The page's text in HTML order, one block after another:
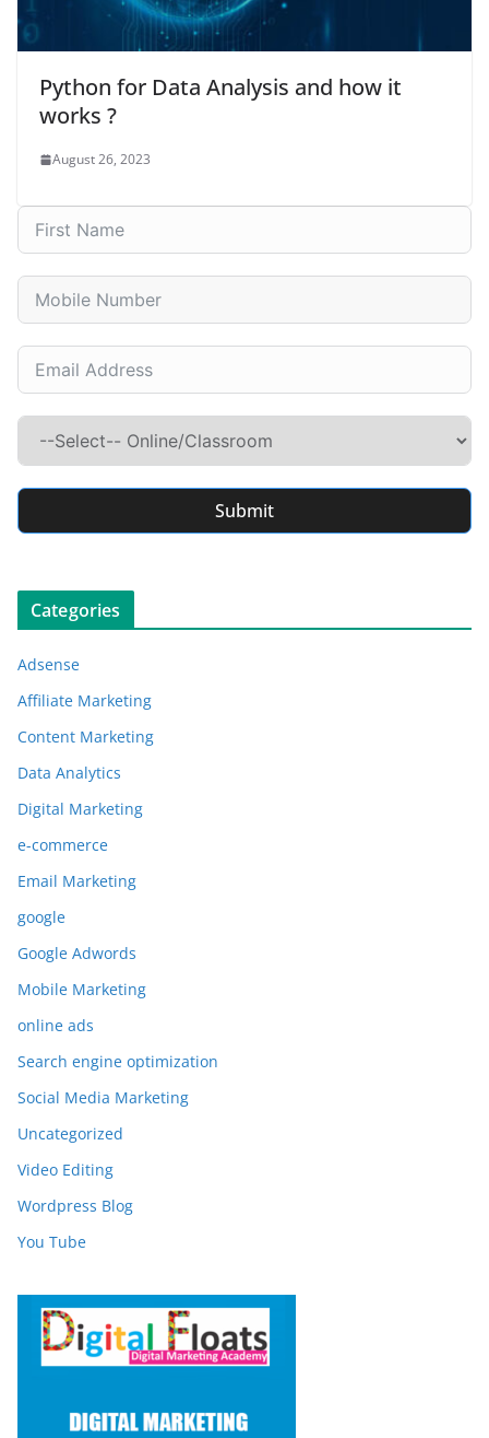
Python for Data Analysis and how it
works ?
August 26, 2023
Submit
Categories
Adsense
Affiliate Marketing
Content Marketing
Data Analytics
Digital Marketing
e-commerce
Email Marketing
google
Google Adwords
Mobile Marketing
online ads
Search engine optimization
Social Media Marketing
Uncategorized
Video Editing
Wordpress Blog
You Tube